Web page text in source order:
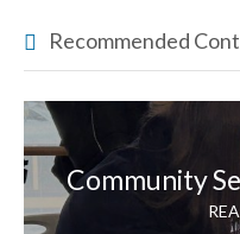
Recommended
Community